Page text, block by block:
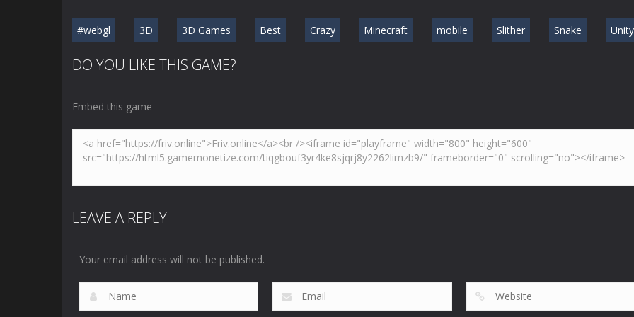
#webgl 3D 3D Games Best Crazy Minecraft mobile Slither Snake
DO YOU LIKE THIS GAME?
Embed this game
LEAVE A REPLY
Your email address will not be published.